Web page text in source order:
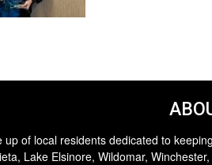
up of local residents dedicated to
Lake Elsinore, Wildomar,